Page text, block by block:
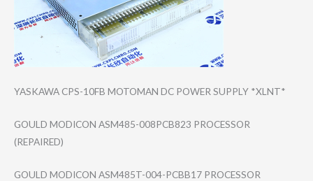
YASKAWA CPS-10FB MOTOMAN DC POWER SUPPLY *XLNT*
GOULD MODICON ASM485-008PCB82​3 PROCESSOR
(REPAIRED)
GOULD MODICON ASM485T-004-PCB​B17 PROCESSOR